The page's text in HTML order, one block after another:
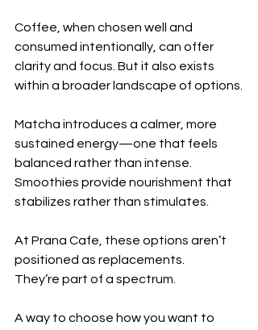
Coffee, when chosen well and
consumed intentionally, can offer
clarity and focus. But it also exists
within a broader landscape of options.
Matcha introduces a calmer, more
sustained energy—one that feels
balanced rather than intense.
Smoothies provide nourishment that
stabilizes rather than stimulates.
At Prana Cafe, these options aren’t
positioned as replacements.
They’re part of a spectrum.
A way to choose how you want to